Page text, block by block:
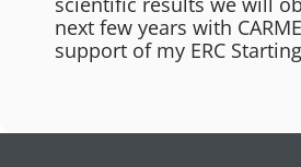
next few years with
support of my ERC Starting